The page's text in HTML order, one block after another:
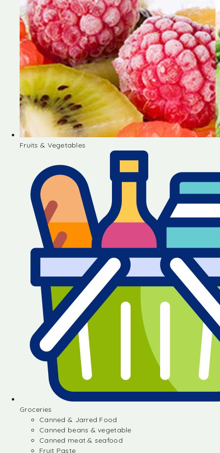
Fruits & Vegetables
Groceries
Canned & Jarred Food
Canned beans & vegetable
Canned meat & seafood
Fruit Paste